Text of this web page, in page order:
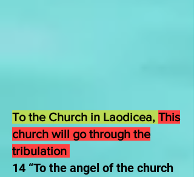
To the Church in Laodicea, This
church will go through the
tribulation
14 “To the angel of the church